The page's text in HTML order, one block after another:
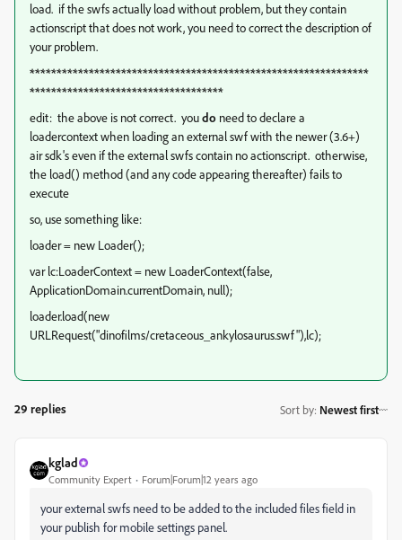
load. if the swfs actually load without problem, but they contain
actionscript that does not work, you need to correct the description of
your problem.
***************************************************************
************************************
edit: the above is not correct. youdo need to declare a
loadercontext when loading an external swf with the newer (3.6+)
air sdk's even if the external swfs contain no actionscript. otherwise,
the load() method (and any code appearing thereafter) fails to
execute
so, use something like:
loader = new Loader();
var lc:LoaderContext = new LoaderContext(false,
ApplicationDomain.currentDomain, null);
loader.load(new
URLRequest("dinofilms/cretaceous_ankylosaurus.swf"),lc);
29 replies Sort by: Newest first
kglad
Community Expert Forum|Forum|12 years ago
your external swfs need to be added to the included files field in
your publish for mobile settings panel.